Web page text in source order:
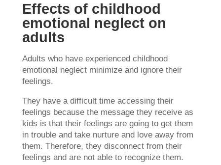
Effects of childhood
emotional neglect on
adults
Adults who have experienced childhood
emotional neglect minimize and ignore their
feelings.
They have a difficult time accessing their
feelings because the message they receive as
kids is that their feelings are going to get them
in trouble and take nurture and love away from
them. Therefore, they disconnect from their
feelings and are not able to recognize them.